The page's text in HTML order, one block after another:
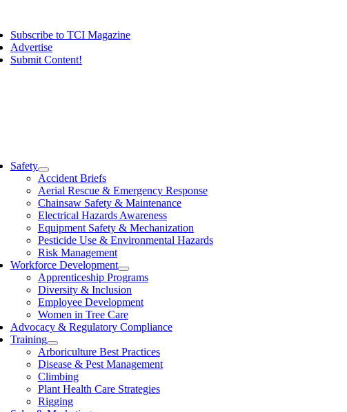
content
Subscribe to TCI Magazine
Advertise
Submit Content!
Safety
Accident Briefs
Aerial Rescue & Emergency Response
Chainsaw Safety & Maintenance
Electrical Hazards Awareness
Equipment Safety & Mechanization
Pesticide Use & Environmental Hazards
Risk Management
Workforce Development
Apprenticeship Programs
Diversity & Inclusion
Employee Development
Women in Tree Care
Advocacy & Regulatory Compliance
Training
Arboriculture Best Practices
Disease & Pest Management
Climbing
Plant Health Care Strategies
Rigging